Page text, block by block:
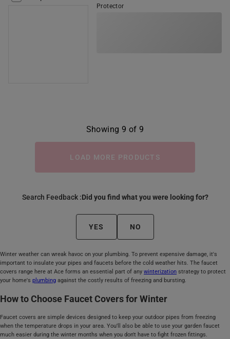
Protector
Showing 9 of 9
LOAD MORE PRODUCTS
Search Feedback :Did you find what you were looking for?
YES NO
Winter weather can wreak havoc on your plumbing. To prevent expensive damage, it's
important to insulate your pipes and faucets before the cold weather hits. The faucet
covers range here at Ace forms an essential part of any winterization strategy to protect
your home's plumbing against the costly results of freezing and bursting.
How to Choose Faucet Covers for Winter
Faucet covers are simple devices designed to keep your outdoor pipes from freezing
when the temperature drops in your area. You'll also be able to use your garden faucet
much easier during the winter months when you don't have to fight frozen fittings.